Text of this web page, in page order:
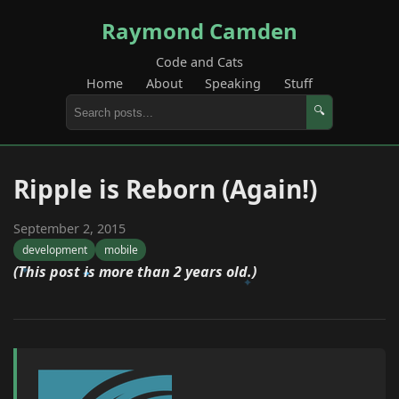
Raymond Camden
Code and Cats
Home
About Speaking Stuff
🔍
Ripple is Reborn (Again!)
September 2, 2015
development mobile
(This post is more than 2 years old.)